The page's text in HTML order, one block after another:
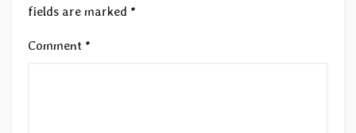
fields are marked *
Comment *